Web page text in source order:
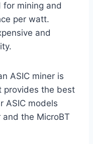
for mining and
per watt.
and
ASIC miner is
provides the best
ASIC models
the MicroBT